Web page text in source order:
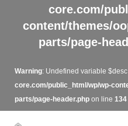
core.com/
content/themes/
parts/page-
Warning: Undefined variable
core.com/public_html/wp/wp-
parts/page-header.phpon line 134